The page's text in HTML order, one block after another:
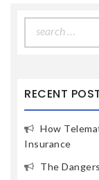
for:
RECENT
How
Insurance
The